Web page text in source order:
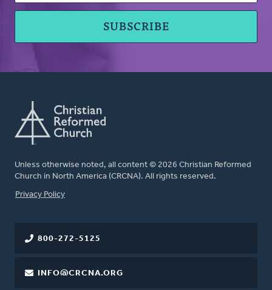
Unless otherwise noted, all content © 2026 Christian Reformed
Church in North America (CRCNA). All rights reserved.
FOOTER
Privacy Policy
800-272-5125
INFO@CRCNA.ORG